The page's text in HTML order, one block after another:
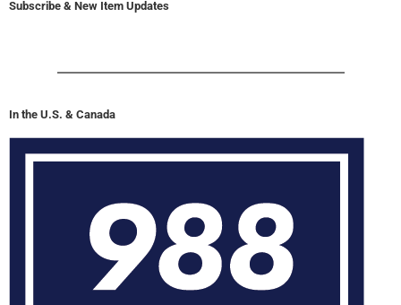
Subscribe & New Item Updates
In the U.S. & Canada